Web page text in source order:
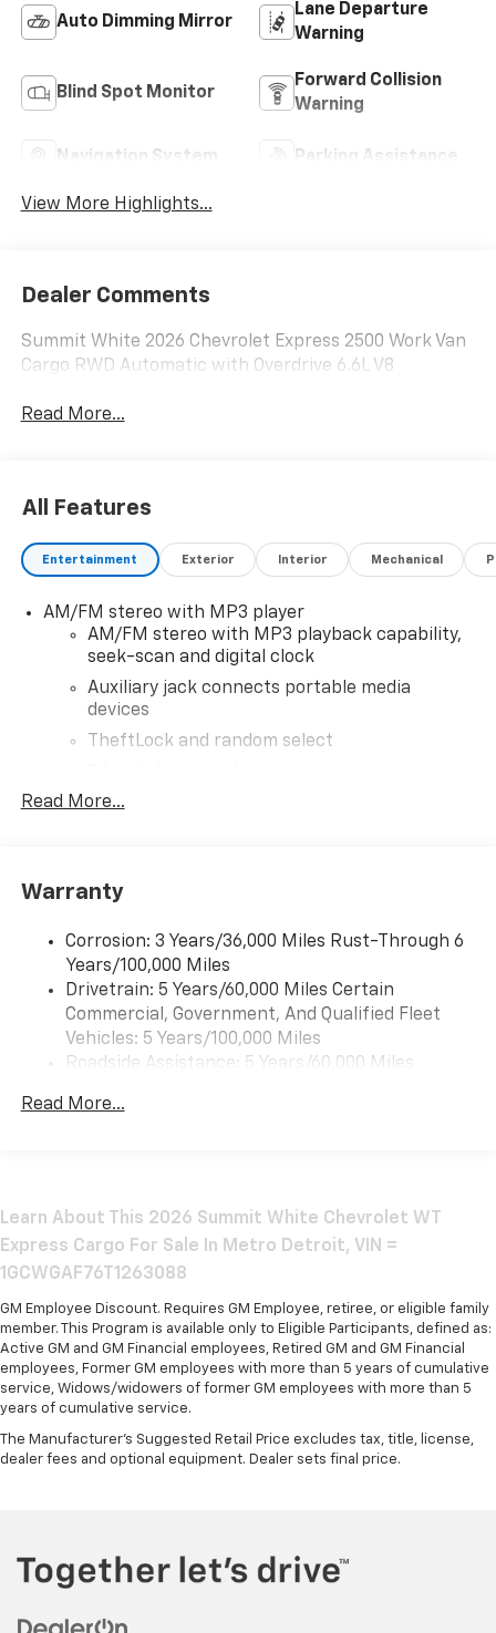
Auto Dimming Mirror
Lane Departure
Warning
Blind Spot Monitor
Forward Collision
Warning
Navigation System Parking Assistance
View More Highlights...
Dealer Comments
Summit White 2026 Chevrolet Express 2500 Work Van
Cargo RWD Automatic with Overdrive 6.6L V8
Read More...
All Features
Entertainment Exterior Interior Mechanical
AM/FM stereo with MP3 player
AM/FM stereo with MP3 playback capability,
seek-scan and digital clock
Auxiliary jack connects portable media
devices
TheftLock and random select
Read More...
Warranty
Corrosion: 3 Years/36,000 Miles Rust-Through 6
Years/100,000 Miles
Drivetrain: 5 Years/60,000 Miles Certain
Commercial, Government, And Qualified Fleet
Vehicles: 5 Years/100,000 Miles
Roadside Assistance: 5 Years/60,000 Miles
Fleet Vehicles: 5 Years/100,000 Miles
Read More...
Learn About This 2026 Summit White Chevrolet WT
Express Cargo For Sale In Metro Detroit, VIN =
1GCWGAF76T1263088
GM Employee Discount. Requires GM Employee, retiree, or eligible family
member. This Program is available only to Eligible Participants, defined as:
Active GM and GM Financial employees, Retired GM and GM Financial
employees, Former GM employees with more than 5 years of cumulative
service, Widows/widowers of former GM employees with more than 5
years of cumulative service.
The Manufacturer's Suggested Retail Price excludes tax, title, license,
dealer fees and optional equipment. Dealer sets final price.